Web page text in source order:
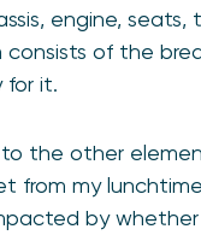
engine,
of the
for it.
the other
from my
by